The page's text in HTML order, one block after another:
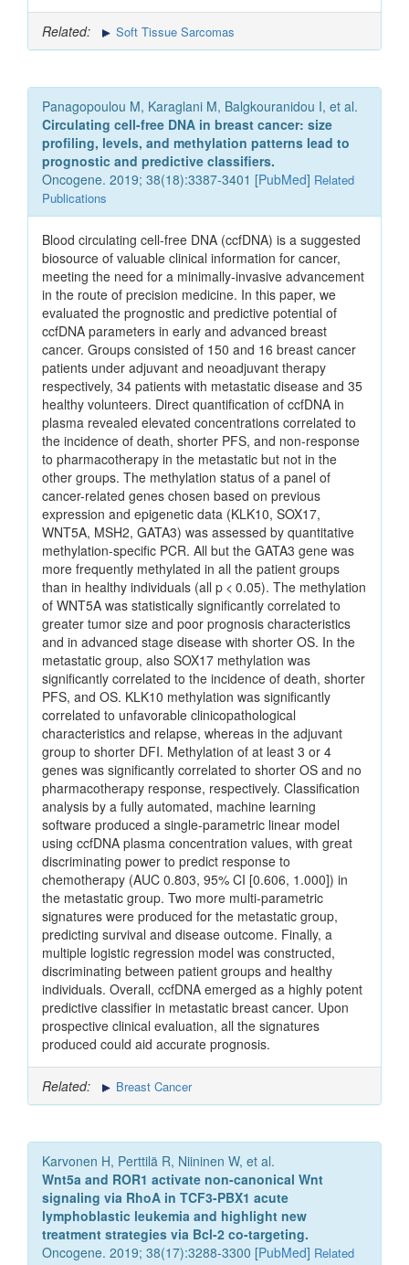
Related: Soft Tissue Sarcomas
Panagopoulou M, Karaglani M, Balgkouranidou I, et al.
Circulating cell-free DNA in breast cancer: size
profiling, levels, and methylation patterns lead to
prognostic and predictive classifiers.
Oncogene. 2019; 38(18):3387-3401 [PubMed] Related
Publications
Blood circulating cell-free DNA (ccfDNA) is a suggested
biosource of valuable clinical information for cancer,
meeting the need for a minimally-invasive advancement
in the route of precision medicine. In this paper, we
evaluated the prognostic and predictive potential of
ccfDNA parameters in early and advanced breast
cancer. Groups consisted of 150 and 16 breast cancer
patients under adjuvant and neoadjuvant therapy
respectively, 34 patients with metastatic disease and 35
healthy volunteers. Direct quantification of ccfDNA in
plasma revealed elevated concentrations correlated to
the incidence of death, shorter PFS, and non-response
to pharmacotherapy in the metastatic but not in the
other groups. The methylation status of a panel of
cancer-related genes chosen based on previous
expression and epigenetic data (KLK10, SOX17,
WNT5A, MSH2, GATA3) was assessed by quantitative
methylation-specific PCR. All but the GATA3 gene was
more frequently methylated in all the patient groups
than in healthy individuals (all p < 0.05). The methylation
of WNT5A was statistically significantly correlated to
greater tumor size and poor prognosis characteristics
and in advanced stage disease with shorter OS. In the
metastatic group, also SOX17 methylation was
significantly correlated to the incidence of death, shorter
PFS, and OS. KLK10 methylation was significantly
correlated to unfavorable clinicopathological
characteristics and relapse, whereas in the adjuvant
group to shorter DFI. Methylation of at least 3 or 4
genes was significantly correlated to shorter OS and no
pharmacotherapy response, respectively. Classification
analysis by a fully automated, machine learning
software produced a single-parametric linear model
using ccfDNA plasma concentration values, with great
discriminating power to predict response to
chemotherapy (AUC 0.803, 95% CI [0.606, 1.000]) in
the metastatic group. Two more multi-parametric
signatures were produced for the metastatic group,
predicting survival and disease outcome. Finally, a
multiple logistic regression model was constructed,
discriminating between patient groups and healthy
individuals. Overall, ccfDNA emerged as a highly potent
predictive classifier in metastatic breast cancer. Upon
prospective clinical evaluation, all the signatures
produced could aid accurate prognosis.
Related: Breast Cancer
Karvonen H, Perttilä R, Niininen W, et al.
Wnt5a and ROR1 activate non-canonical Wnt
signaling via RhoA in TCF3-PBX1 acute
lymphoblastic leukemia and highlight new
treatment strategies via Bcl-2 co-targeting.
Oncogene. 2019; 38(17):3288-3300 [PubMed] Related